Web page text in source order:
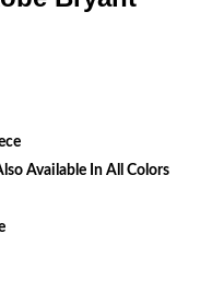
Available In All Colors